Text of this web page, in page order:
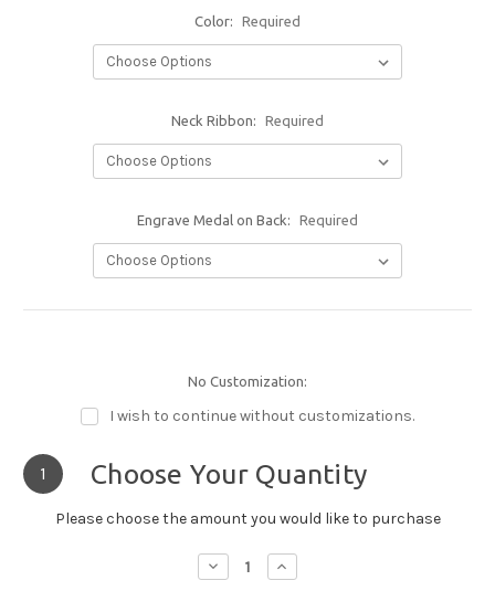
Color: Required
Neck Ribbon: Required
Engrave Medal on Back: Required
No Customization:
I wish to continue without customizations.
1 Choose Your Quantity
Please choose the amount you would like to purchase
Decrease
Quantity:
Increase
Quantity: